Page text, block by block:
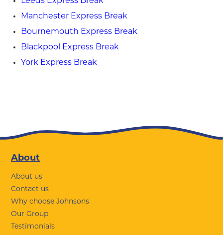
Manchester Express Break
Bournemouth Express Break
Blackpool Express Break
York Express Break
Footer
About
About us
Contact us
Why choose Johnsons
Our Group
Testimonials